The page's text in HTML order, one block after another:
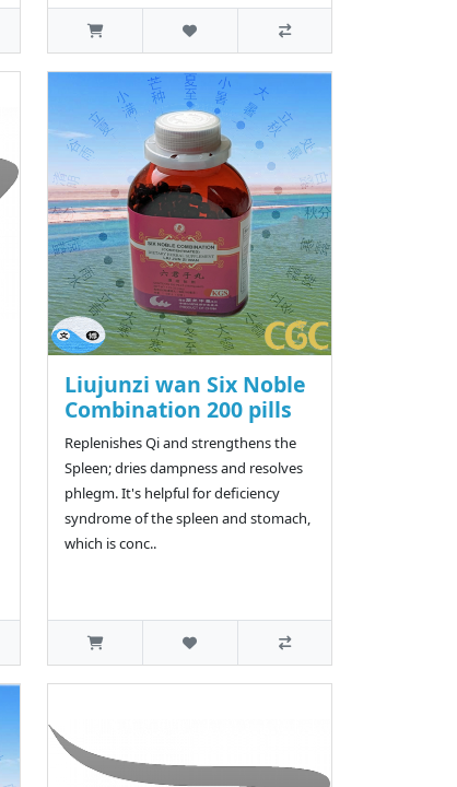
Liujunzi wan Six Noble
Combination 200 pills
Replenishes Qi and strengthens the
Spleen; dries dampness and resolves
phlegm. It's helpful for deficiency
syndrome of the spleen and stomach,
which is conc..